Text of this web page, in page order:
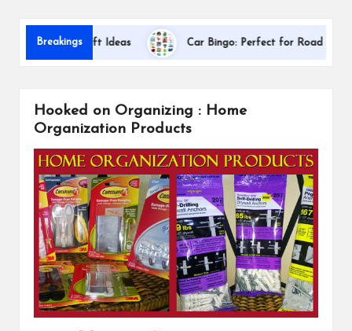
Breakings
Gift Ideas Car Bingo: Perfect for Road Trips
Hooked on Organizing : Home
Organization Products